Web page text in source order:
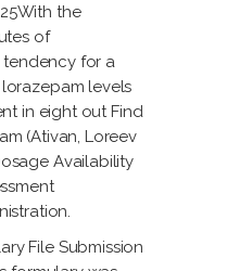
the
of
tendency for a
levels
in eight out Find
(Ativan, Loreev
Availability
File Submission